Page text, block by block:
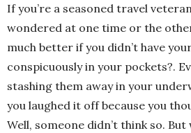
If you’re a seasoned travel
wondered at one time or the
much better if you didn’t have
conspicuously in your pockets?.
stashing them away in your
you laughed it off because you
Well, someone didn’t think so.